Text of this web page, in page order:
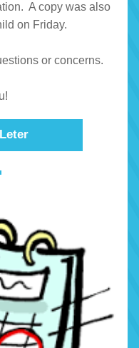
A copy was also
on Friday.
or concerns.